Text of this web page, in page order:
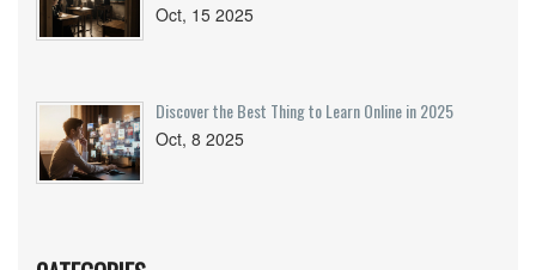
Oct, 15 2025
Discover the Best Thing to Learn Online in 2025
Oct, 8 2025